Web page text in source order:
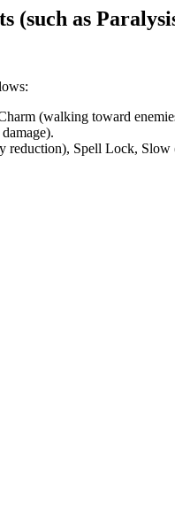
(such as
(walking toward
Spell Lock, Slow